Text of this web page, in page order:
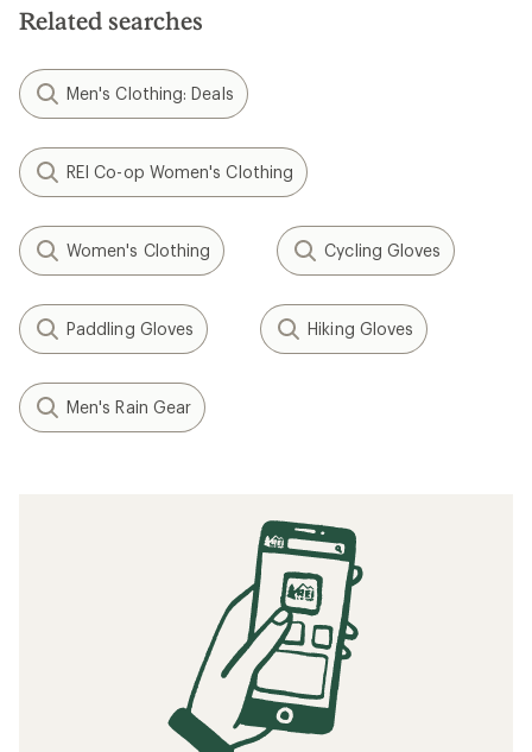
Related searches
Men's Clothing: Deals
REI Co-op Women's Clothing
Women's Clothing Cycling Gloves
Paddling Gloves Hiking Gloves
Men's Rain Gear